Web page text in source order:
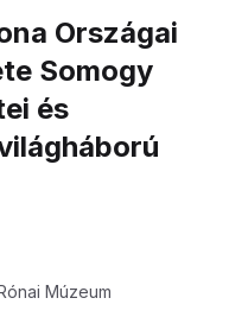
Országai
Somogy
és
Múzeum